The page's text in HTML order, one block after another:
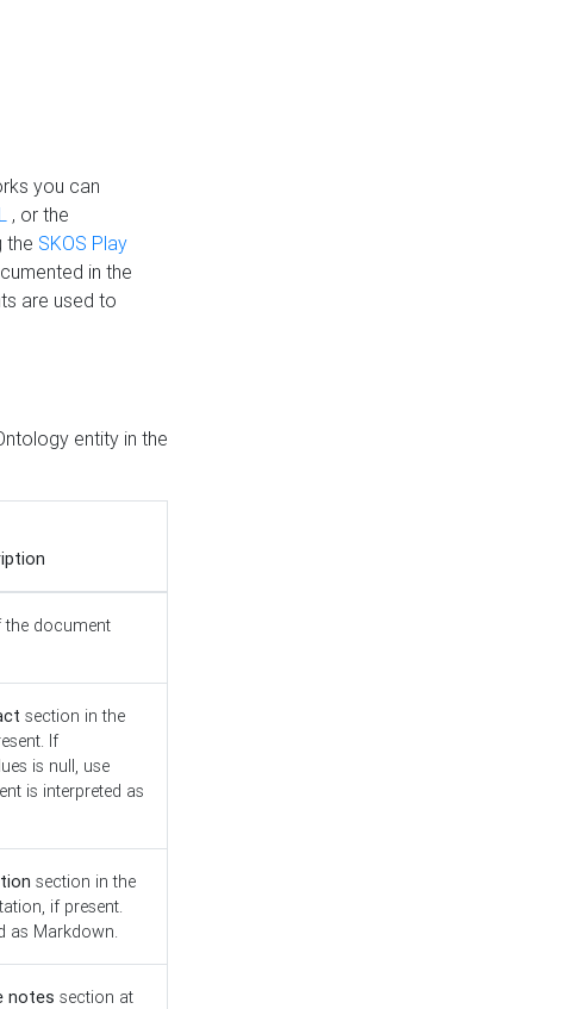
you can
, or the
the SKOS Play
in the
are used to
entity in the
the document
section in the
If
is null, use
is interpreted as
section in the
if present.
as Markdown.
notes section at